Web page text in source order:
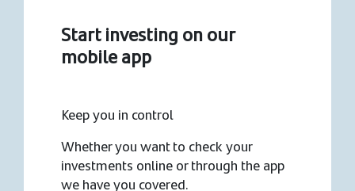
Start investing on our
mobile app
Keep you in control
Whether you want to check your
investments online or through the app
we have you covered.